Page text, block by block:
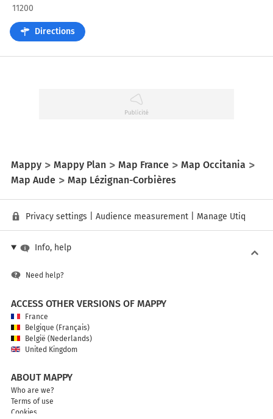
11200
Directions
Mappy Mappy Plan Map France
Map Occitania
Map Aude
Map Lézignan-Corbières
Privacy settings Audience measurement Manage Utiq
Info, help
Need help?
ACCESS OTHER VERSIONS OF MAPPY
France
Belgique (Français)
België (Nederlands)
United Kingdom
ABOUT MAPPY
Who are we?
Terms of use
Cookies